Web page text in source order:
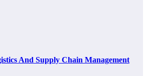
And Supply Chain Management